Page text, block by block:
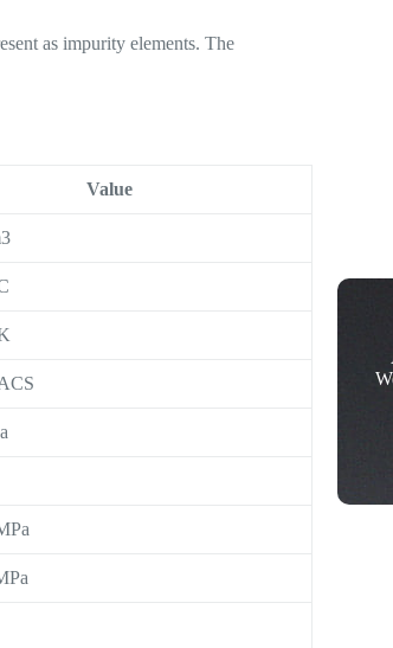
as impurity elements. The
Value